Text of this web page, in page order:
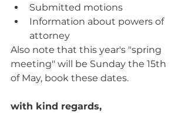
Submitted motions
Information about powers of
attorney
Also note that this year's "spring
meeting" will be Sunday the 15th
of May, book these dates.
with kind regards,